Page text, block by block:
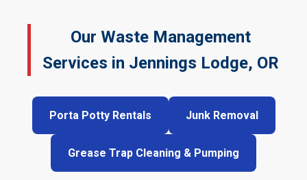
Our Waste Management
Services in Jennings Lodge, OR
Porta Potty Rentals Junk Removal
Grease Trap Cleaning & Pumping